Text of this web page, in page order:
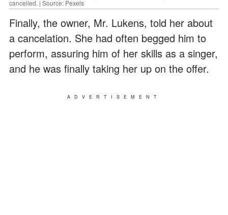
cancelled. | Source: Pexels
Finally, the owner, Mr. Lukens, told her about
a cancelation. She had often begged him to
perform, assuring him of her skills as a singer,
and he was finally taking her up on the offer.
ADVERTISEMENT